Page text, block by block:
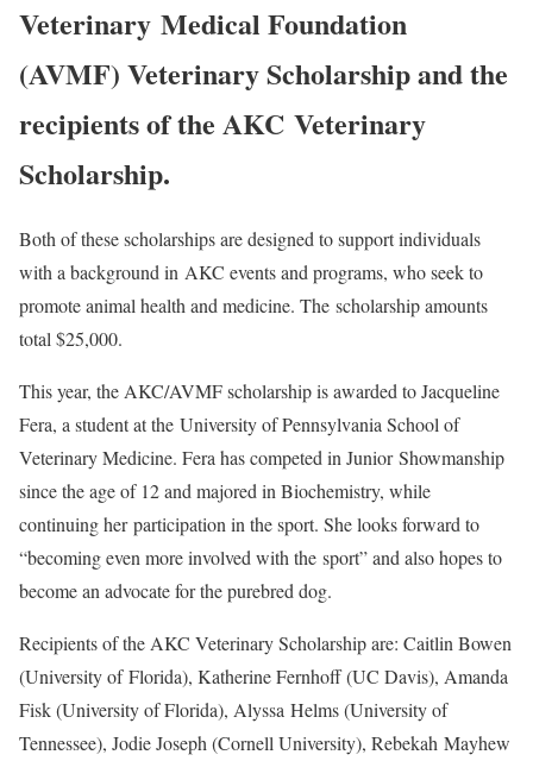
Veterinary Medical Foundation
(AVMF) Veterinary Scholarship and the
recipients of the AKC Veterinary
Scholarship.
Both of these scholarships are designed to support individuals
with a background in AKC events and programs, who seek to
promote animal health and medicine. The scholarship amounts
total $25,000.
This year, the AKC/AVMF scholarship is awarded to Jacqueline
Fera, a student at the University of Pennsylvania School of
Veterinary Medicine. Fera has competed in Junior Showmanship
since the age of 12 and majored in Biochemistry, while
continuing her participation in the sport. She looks forward to
“becoming even more involved with the sport” and also hopes to
become an advocate for the purebred dog.
Recipients of the AKC Veterinary Scholarship are: Caitlin Bowen
(University of Florida), Katherine Fernhoff (UC Davis), Amanda
Fisk (University of Florida), Alyssa Helms (University of
Tennessee), Jodie Joseph (Cornell University), Rebekah Mayhew